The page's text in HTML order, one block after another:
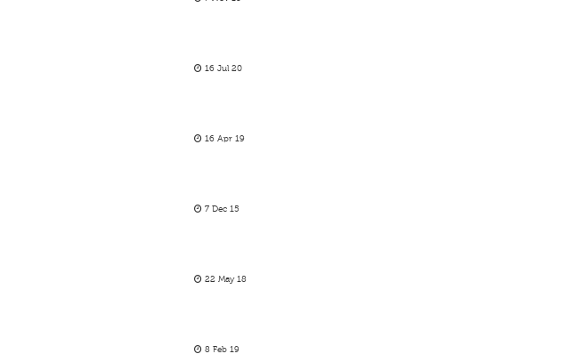
16 Jul 20
16 Apr 19
7 Dec 15
22 May 18
8 Feb 19